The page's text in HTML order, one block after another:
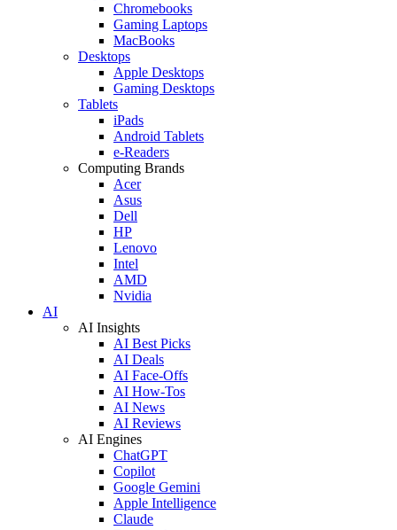
Chromebooks
Gaming Laptops
MacBooks
Desktops
Apple Desktops
Gaming Desktops
Tablets
iPads
Android Tablets
e-Readers
Computing Brands
Acer
Asus
Dell
HP
Lenovo
Intel
AMD
Nvidia
AI
AI Insights
AI Best Picks
AI Deals
AI Face-Offs
AI How-Tos
AI News
AI Reviews
AI Engines
ChatGPT
Copilot
Google Gemini
Apple Intelligence
Claude